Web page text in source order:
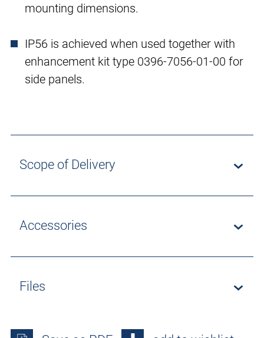
mounting dimensions.
IP56 is achieved when used together with
enhancement kit type 0396-7056-01-00 for
side panels.
Scope of Delivery
Accessories
Files